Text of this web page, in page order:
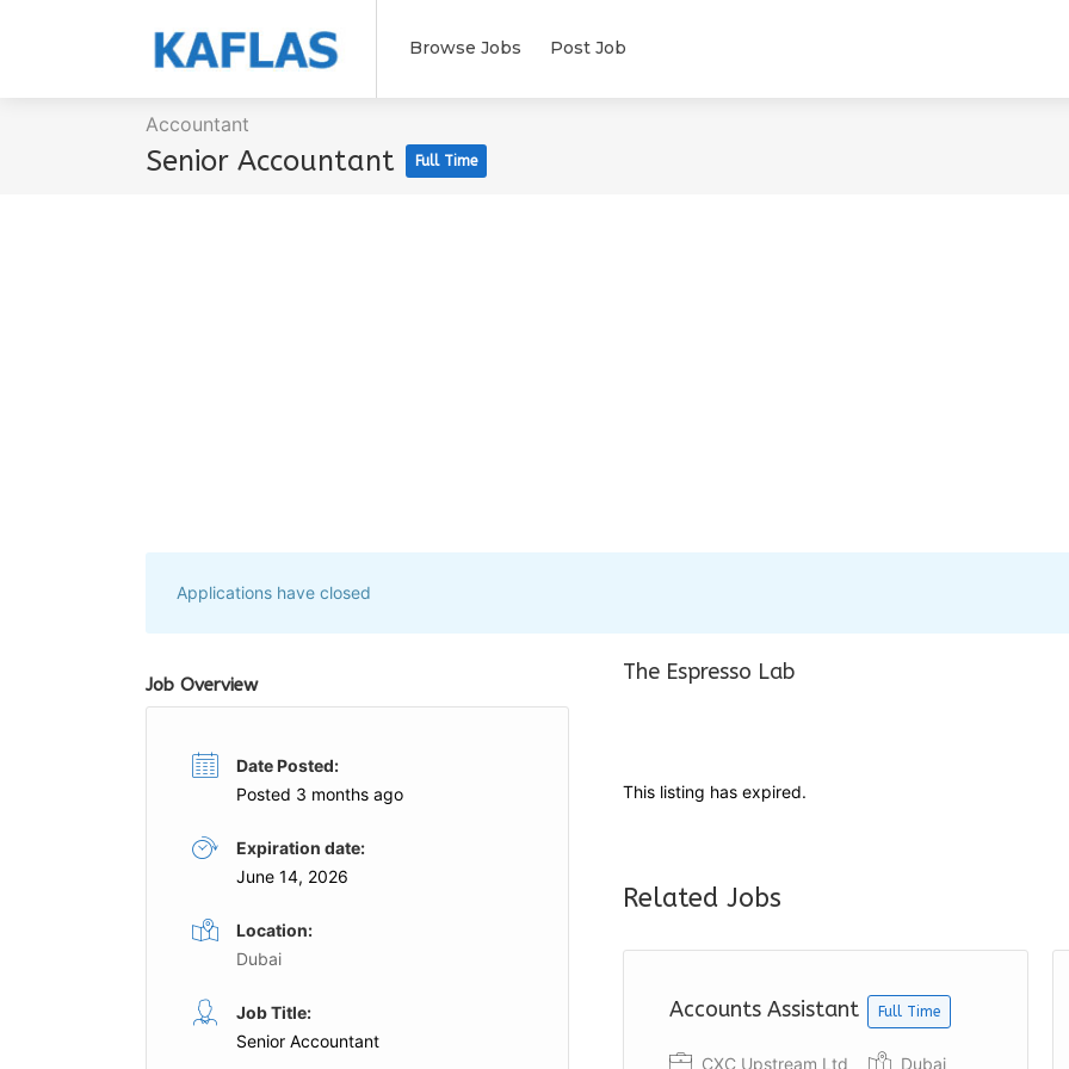
Browse Jobs Post Job
Accountant
Senior Accountant Full Time
Applications have closed
The Espresso Lab
This listing has expired.
Related Jobs
Accountant Accounts Assistant Full Time
CXC Upstream Ltd Dubai
Job Overview
Date Posted:
Posted 3 months ago
Expiration date:
June 14, 2026
Location:
Dubai
Job Title:
Senior Accountant